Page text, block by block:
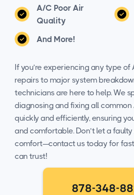
A/C Poor Air
Quality
And More!
If you’re experiencing any type of
repairs to major system
technicians are here to help. We
diagnosing and fixing all common
quickly and efficiently, ensuring
and comfortable. Don’t let a
comfort—contact us today for
can trust!
878-348-